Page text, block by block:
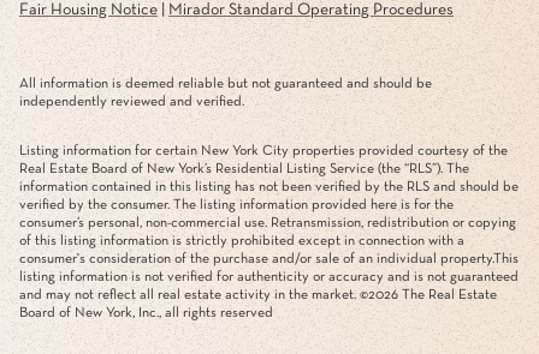
Fair Housing Notice| Mirador Standard Operating Procedures
All information is deemed reliable but not guaranteed and should be
independently reviewed and verified.
Listing information for certain New York City properties provided courtesy of the
Real Estate Board of New York’s Residential Listing Service (the “RLS”). The
information contained in this listing has not been verified by the RLS and should be
verified by the consumer. The listing information provided here is for the
consumer’s personal, non-commercial use. Retransmission, redistribution or copying
of this listing information is strictly prohibited except in connection with a
consumer's consideration of the purchase and/or sale of an individual property.This
listing information is not verified for authenticity or accuracy and is not guaranteed
and may not reflect all real estate activity in the market. ©2026 The Real Estate
Board of New York, Inc., all rights reserved